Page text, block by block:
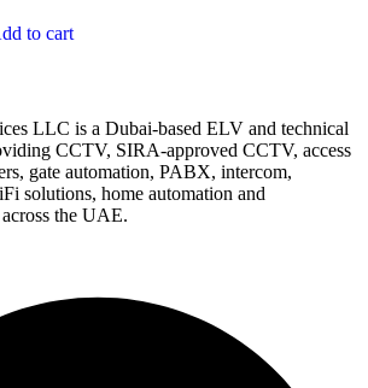
to cart
LLC is a Dubai-based ELV and technical
CCTV, SIRA-approved CCTV, access
gate automation, PABX, intercom,
solutions, home automation and
the UAE.